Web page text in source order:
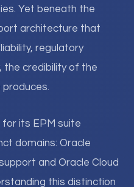
Yet beneath the
architecture that
regulatory
the credibility of the
its EPM suite
domains: Oracle
and Oracle Cloud
this distinction